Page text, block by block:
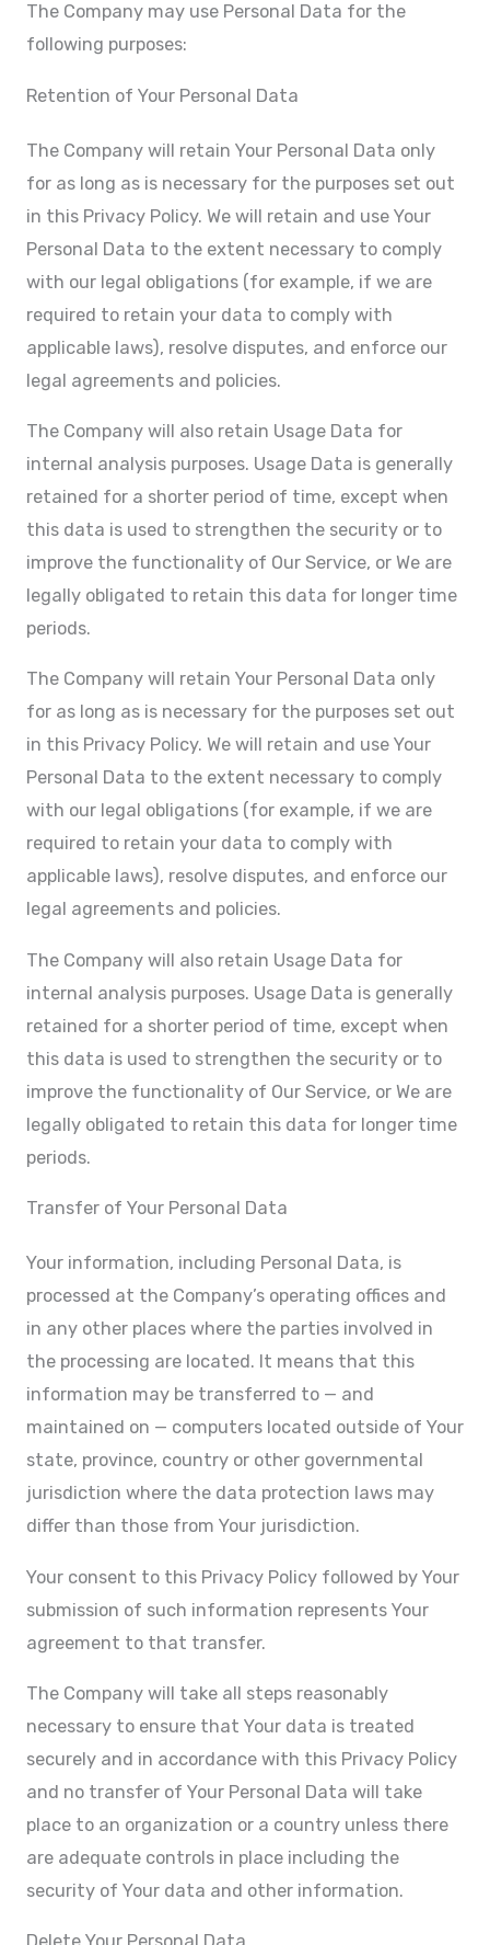
The Company may use Personal Data for the
following purposes:
Retention of Your Personal Data
The Company will retain Your Personal Data only
for as long as is necessary for the purposes set out
in this Privacy Policy. We will retain and use Your
Personal Data to the extent necessary to comply
with our legal obligations (for example, if we are
required to retain your data to comply with
applicable laws), resolve disputes, and enforce our
legal agreements and policies.
The Company will also retain Usage Data for
internal analysis purposes. Usage Data is generally
retained for a shorter period of time, except when
this data is used to strengthen the security or to
improve the functionality of Our Service, or We are
legally obligated to retain this data for longer time
periods.
The Company will retain Your Personal Data only
for as long as is necessary for the purposes set out
in this Privacy Policy. We will retain and use Your
Personal Data to the extent necessary to comply
with our legal obligations (for example, if we are
required to retain your data to comply with
applicable laws), resolve disputes, and enforce our
legal agreements and policies.
The Company will also retain Usage Data for
internal analysis purposes. Usage Data is generally
retained for a shorter period of time, except when
this data is used to strengthen the security or to
improve the functionality of Our Service, or We are
legally obligated to retain this data for longer time
periods.
Transfer of Your Personal Data
Your information, including Personal Data, is
processed at the Company’s operating offices and
in any other places where the parties involved in
the processing are located. It means that this
information may be transferred to — and
maintained on — computers located outside of Your
state, province, country or other governmental
jurisdiction where the data protection laws may
differ than those from Your jurisdiction.
Your consent to this Privacy Policy followed by Your
submission of such information represents Your
agreement to that transfer.
The Company will take all steps reasonably
necessary to ensure that Your data is treated
securely and in accordance with this Privacy Policy
and no transfer of Your Personal Data will take
place to an organization or a country unless there
are adequate controls in place including the
security of Your data and other information.